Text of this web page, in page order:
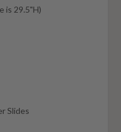
is 29.5"H)
Slides